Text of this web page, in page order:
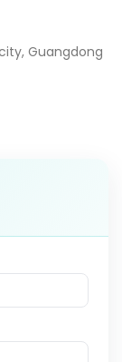
Guangdong